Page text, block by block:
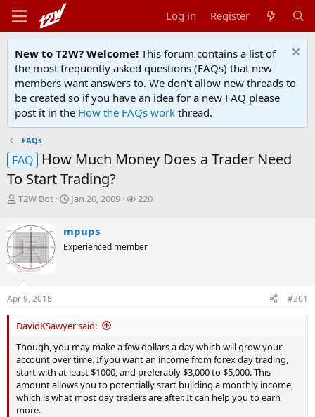
Log in Register
New to T2W? Welcome! This forum contains a list of
the most frequently asked questions (FAQs) that new
members want answers to. We don't allow new threads to
be created so if you have an idea for a new FAQ please
post it in the How the FAQs work thread.
FAQs
FAQ
How Much Money Does a Trader Need
To Start Trading?
T
e
a
d
s
t
a
r
t
r
T2W Bot
S
r
t
t
Jan 20, 2009
W
h
s
220
mpups
Experienced member
Apr 9, 2018 #201
DavidKSawyer said:
Though, you may make a few dollars a day which will grow your
account over time. If you want an income from forex day trading,
start with at least $1000, and preferably $3,000 to $5,000. This
amount allows you to potentially start building a monthly income,
which is what most day traders are after. It can help you to earn
more.